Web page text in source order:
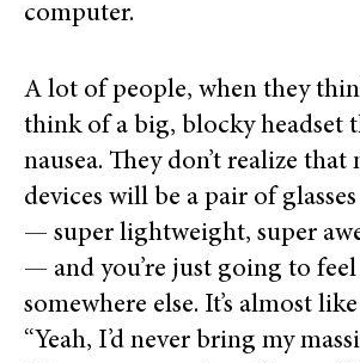
computer.
A lot of people, when they
think of a big, blocky headset
nausea. They don’t realize that
devices will be a pair of
— super lightweight, super
— and you’re just going to feel
somewhere else. It’s almost
“Yeah, I’d never bring my